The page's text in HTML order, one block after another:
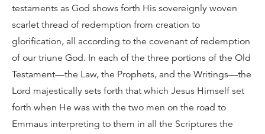
testaments as God shows forth His sovereignly woven
scarlet thread of redemption from creation to
glorification, all according to the covenant of redemption
of our triune God. In each of the three portions of the Old
Testament—the Law, the Prophets, and the Writings—the
Lord majestically sets forth that which Jesus Himself set
forth when He was with the two men on the road to
Emmaus interpreting to them in all the Scriptures the